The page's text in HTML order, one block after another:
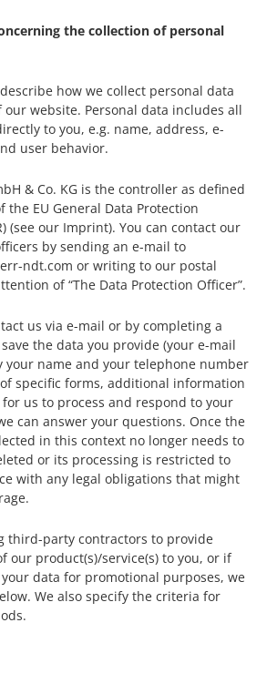
the collection of personal
how we collect personal data
website. Personal data includes all
to you, e.g. name, address, e-
user behavior.
& Co. KG is the controller as defined
the EU General Data Protection
(see our Imprint). You can contact our
by sending an e-mail to
ndt.com or writing to our postal
of “The Data Protection Officer”.
us via e-mail or by completing a
the data you provide (your e-mail
your name and your telephone number
specific forms, additional information
us to process and respond to your
can answer your questions. Once the
in this context no longer needs to
or its processing is restricted to
with any legal obligations that might
third-party contractors to provide
our product(s)/service(s) to you, or if
data for promotional purposes, we
We also specify the criteria for